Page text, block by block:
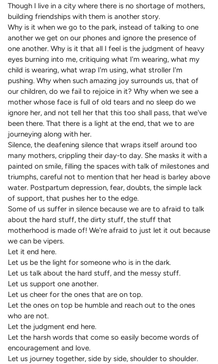
Though I live in a city where there is no shortage of mothers,
building friendships with them is another story.
Why is it when we go to the park, instead of talking to one
another we get on our phones and ignore the presence of
one another. Why is it that all I feel is the judgment of heavy
eyes burning into me, critiquing what I'm wearing, what my
child is wearing, what wrap I'm using, what stroller I'm
pushing. Why when such amazing joy surrounds us, that of
our children, do we fail to rejoice in it? Why when we see a
mother whose face is full of old tears and no sleep do we
ignore her, and not tell her that this too shall pass, that we've
been there. That there is a light at the end, that we to are
journeying along with her.
Silence, the deafening silence that wraps itself around too
many mothers, crippling their day-to day. She masks it with a
painted on smile, filling the spaces with talk of milestones and
triumphs, careful not to mention that her head is barley above
water. Postpartum depression, fear, doubts, the simple lack
of support, that pushes her to the edge.
Some of us suffer in silence because we are to afraid to talk
about the hard stuff, the dirty stuff, the stuff that
motherhood is made of! We're afraid to just let it out because
we can be vipers.
Let it end here.
Let us be the light for someone who is in the dark.
Let us talk about the hard stuff, and the messy stuff.
Let us support one another.
Let us cheer for the ones that are on top.
Let the ones on top be humble and reach out to the ones
who are not.
Let the judgment end here.
Let the harsh words that come so easily become words of
encouragement and love.
Let us journey together, side by side, shoulder to shoulder.